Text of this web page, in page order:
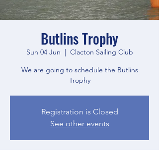
Butlins Trophy
Sun 04 Jun
  |
Clacton Sailing Club
We are going to schedule the Butlins
Trophy
Registration is Closed
See other events